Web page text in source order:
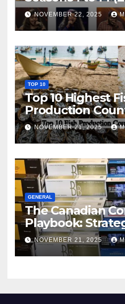
NOVEMBER 22, 2025
TOP 10
Top 10 Highest
Production
World
NOVEMBER 21, 2025
GENERAL
The Canadian
Playbook:
Master the
Squeeze
Compromising
NOVEMBER 21, 2025